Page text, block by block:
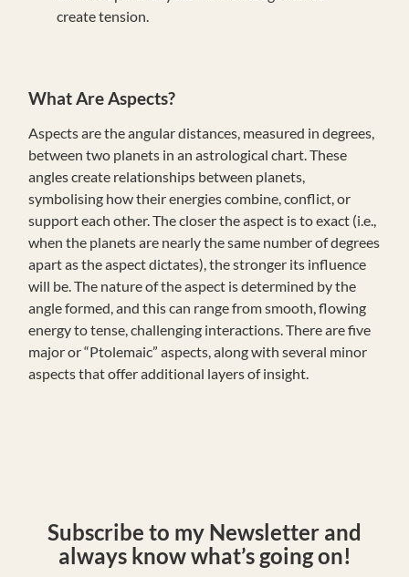
create tension.
What Are Aspects?
Aspects are the angular distances, measured in degrees,
between two planets in an astrological chart. These
angles create relationships between planets,
symbolising how their energies combine, conflict, or
support each other. The closer the aspect is to exact (i.e.,
when the planets are nearly the same number of degrees
apart as the aspect dictates), the stronger its influence
will be. The nature of the aspect is determined by the
angle formed, and this can range from smooth, flowing
energy to tense, challenging interactions. There are five
major or “Ptolemaic” aspects, along with several minor
aspects that offer additional layers of insight.
Subscribe to my Newsletter and
always know what’s going on!